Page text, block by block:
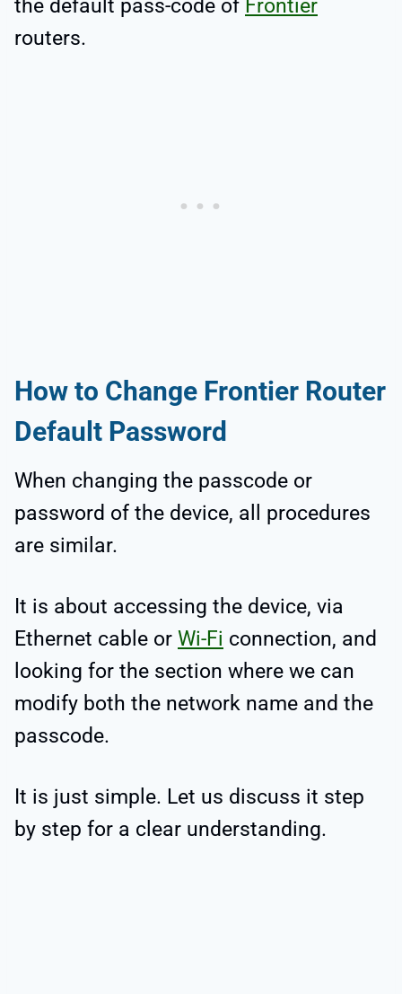
the default pass-code of Frontier
routers.
How to Change Frontier Router
Default Password
When changing the passcode or
password of the device, all procedures
are similar.
It is about accessing the device, via
Ethernet cable or Wi-Fi connection, and
looking for the section where we can
modify both the network name and the
passcode.
It is just simple. Let us discuss it step
by step for a clear understanding.